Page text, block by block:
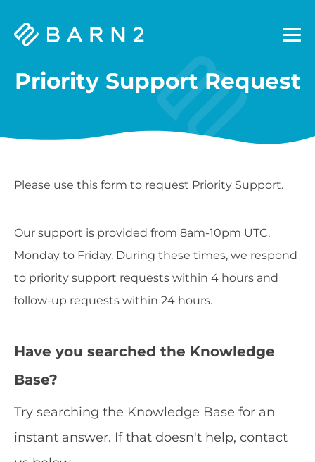
Barn2
Priority Support Request
Please use this form to request Priority Support.
Our support is provided from 8am-10pm UTC,
Monday to Friday. During these times, we respond
to priority support requests within 4 hours and
follow-up requests within 24 hours.
Have you searched the Knowledge
Base?
Try searching the Knowledge Base for an
instant answer. If that doesn't help, contact